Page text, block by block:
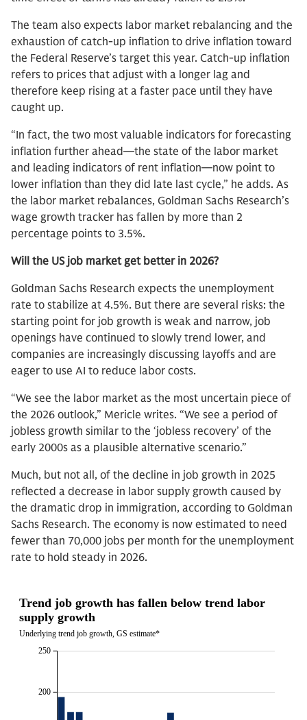
The team also expects labor market rebalancing and the
exhaustion of catch-up inflation to drive inflation toward
the Federal Reserve’s target this year. Catch-up inflation
refers to prices that adjust with a longer lag and
therefore keep rising at a faster pace until they have
caught up.
“In fact, the two most valuable indicators for forecasting
inflation further ahead—the state of the labor market
and leading indicators of rent inflation—now point to
lower inflation than they did late last cycle,” he adds. As
the labor market rebalances, Goldman Sachs Research’s
wage growth tracker has fallen by more than 2
percentage points to 3.5%.
Will the US job market get better in 2026?
Goldman Sachs Research expects the unemployment
rate to stabilize at 4.5%. But there are several risks: the
starting point for job growth is weak and narrow, job
openings have continued to slowly trend lower, and
companies are increasingly discussing layoffs and are
eager to use AI to reduce labor costs.
“We see the labor market as the most uncertain piece of
the 2026 outlook,” Mericle writes. “We see a period of
jobless growth similar to the ‘jobless recovery’ of the
early 2000s as a plausible alternative scenario.”
Much, but not all, of the decline in job growth in 2025
reflected a decrease in labor supply growth caused by
the dramatic drop in immigration, according to Goldman
Sachs Research. The economy is now estimated to need
fewer than 70,000 jobs per month for the unemployment
rate to hold steady in 2026.